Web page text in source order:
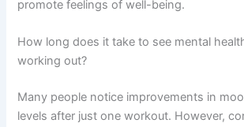
promote feelings of well-being.
How long does it take to see mental
working out?
Many people notice improvements in
levels after just one workout. However,